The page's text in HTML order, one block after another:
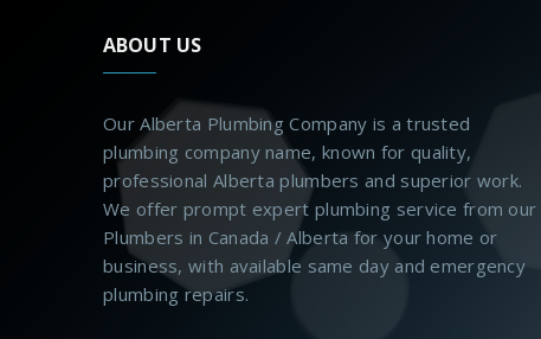
ABOUT US
Our Alberta Plumbing Company is a trusted
plumbing company name, known for quality,
professional Alberta plumbers and superior work.
We offer prompt expert plumbing service from our
Plumbers in Canada / Alberta for your home or
business, with available same day and emergency
plumbing repairs.